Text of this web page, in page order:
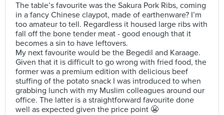
The table’s favourite was the Sakura Pork Ribs, coming
in a fancy Chinese claypot, made of earthenware? I’m
too amateur to tell. Regardless it housed large ribs with
fall off the bone tender meat - good enough that it
becomes a sin to have leftovers.
My next favourite would be the Begedil and Karaage.
Given that it is difficult to go wrong with fried food, the
former was a premium edition with delicious beef
stuffing of the potato snack I was introduced to when
grabbing lunch with my Muslim colleagues around our
office. The latter is a straightforward favourite done
well as expected given the price point 😬